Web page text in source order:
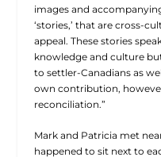
images and
‘stories,’ that are cross-
appeal. These stories
knowledge and culture
to settler-Canadians as
own contribution,
reconciliation.”
Mark and Patricia met
happened to sit next to